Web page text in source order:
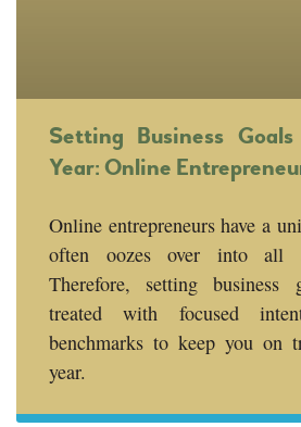
Setting Business
Year: Online
Online entrepreneurs have a
often oozes over into all
Therefore, setting business
treated with focused
benchmarks to keep you on
year.